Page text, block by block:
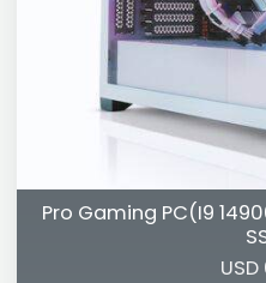
Pro Gaming PC(I9